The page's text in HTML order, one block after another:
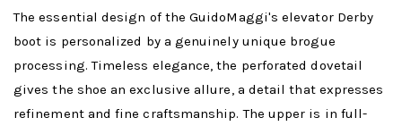
The essential design of the GuidoMaggi's elevator Derby
boot is personalized by a genuinely unique brogue
processing. Timeless elegance, the perforated dovetail
gives the shoe an exclusive allure, a detail that expresses
refinement and fine craftsmanship. The upper is in full-